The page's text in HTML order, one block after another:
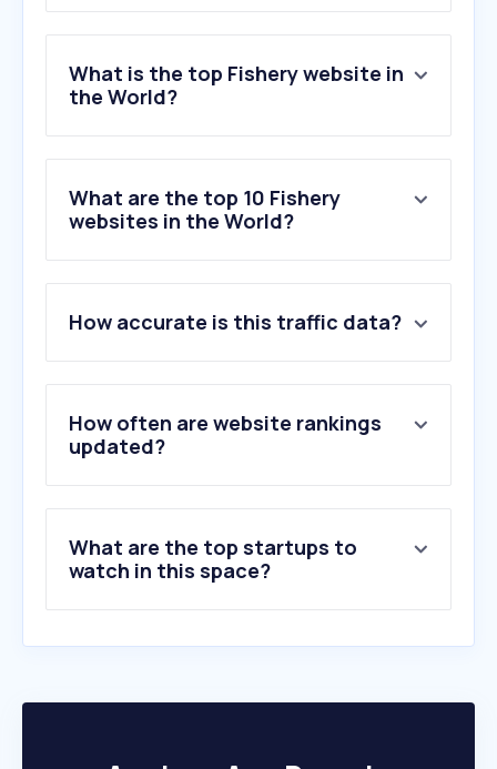
What is the top Fishery website in
the World?
What are the top 10 Fishery
websites in the World?
2 .wildalaskancompany.com
3.virtuallanding.com
4.fincapitalcorp.com
5.crossroadsbaitandtackle.com
6.fishboxapp.com
10.sydneyfishmarket.com.au
How accurate is this traffic data?
How often are website rankings
updated?
What are the top startups to
watch in this space?